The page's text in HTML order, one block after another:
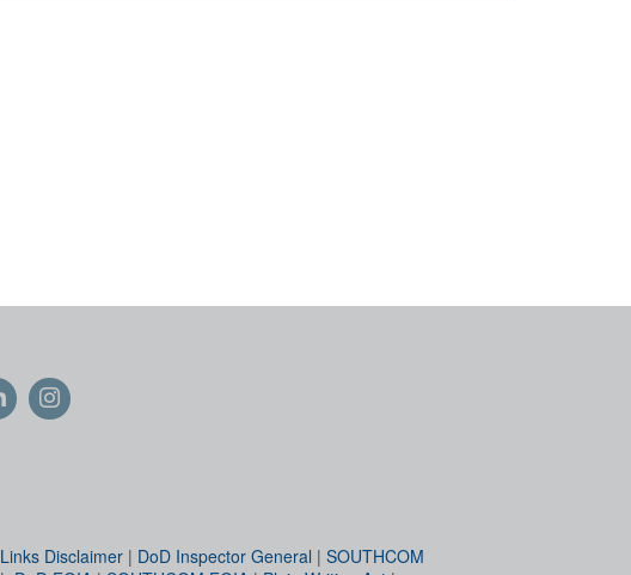
Links Disclaimer | DoD Inspector General | SOUTHCOM